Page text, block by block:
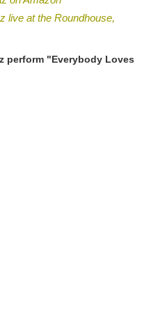
live at the Roundhouse,
perform "Everybody Loves